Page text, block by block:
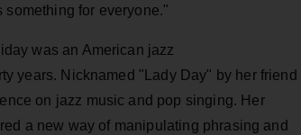
something for everyone."
was an American jazz
years. Nicknamed "Lady Day" by her friend
on jazz music and pop singing. Her
a new way of manipulating phrasing and